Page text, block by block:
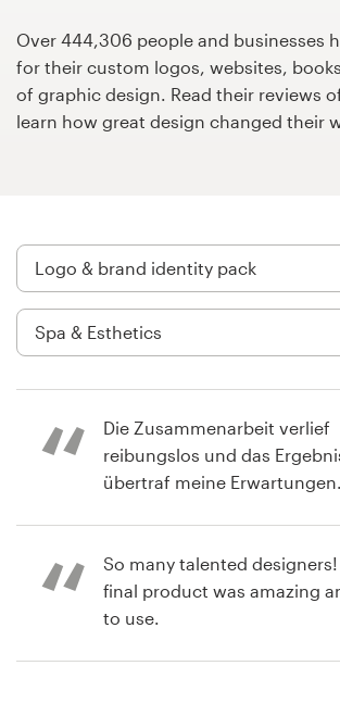
Over 444,306 people and businesses
for their custom logos, websites,
of graphic design. Read their reviews
learn how great design changed their
2 years ago
francesca.n1
Die Zusammenarbeit verlief
reibungslos und das
übertraf meine
So many talented designers!
final product was amazing
to use.
Get
Business card
Web page design
Brand guide
Browse all categories
03 9111 5799
Help Center